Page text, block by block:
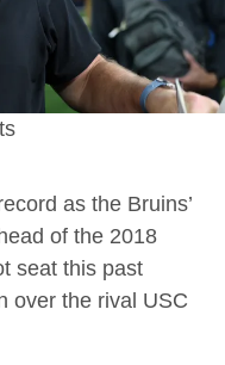
as the Bruins’
of the 2018
seat this past
over the rival USC